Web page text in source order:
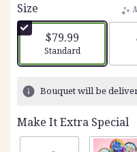
Size
$79.99
Arrangement size
Standard
Bouquet will be
Make It Extra Special